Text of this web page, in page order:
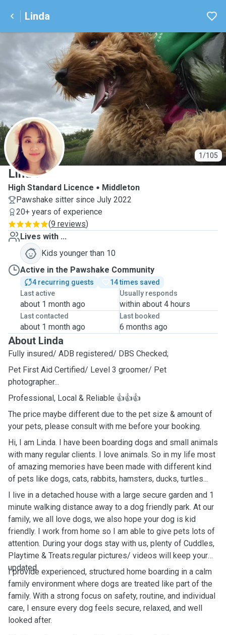
Linda
1/105
L
Linda
High Standard Licence
Middleton
Pawshake sitter since July 2022
20+ years of experience
(9 reviews)
Lives with ...
Kids younger than 10
Active in the Pawshake Community
4 recurring guests
14 times saved
Last active
about 1 month ago
Usually responds
within about 4 hours
Last contacted
about 1 month ago
Last booked
6 months ago
About Linda
Fully insured/ ADB registered/ DBS Checked;
Pet First Aid Certified/ Level 3 groomer/ Pet
photographer...
Professional, Local & Reliable 👍👍👍
The price maybe different due to the pet size & amount of
your pets, please consult with me before your booking.
Hi, I am Linda. I have been boarding dogs and small animals
with many regular clients. I love animals. So in my life most
of amazing memories have been made with different kind
of pets like dogs, cats, rabbits, hamsters, ducks, turtles...
I live in a detached house with a large secure garden and 1
minute walking distance away to a dog friendly park. At our
family, we all love dogs, we also hope your dog is kid
friendly. I work from home so I am able to give pets lots of
attention. During your dogs stay with us, plenty of Cuddles,
Playtime & Treats.regular pictures/ videos will keep your
updated.
I provide experienced, structured home boarding in a calm
family environment where dogs are treated like part of the
family. With a strong focus on safety, routine, and individual
care, I ensure every dog feels secure, relaxed, and well
looked after.